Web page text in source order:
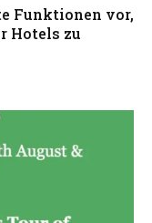
Funktionen vor,
Hotels zu